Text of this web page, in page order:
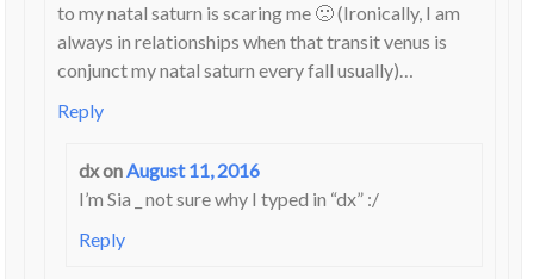
to my natal saturn is scaring me 🙁 (Ironically, I am
always in relationships when that transit venus is
conjunct my natal saturn every fall usually)…
Reply
dxonAugust 11, 2016
I’m Sia _ not sure why I typed in “dx” :/
Reply